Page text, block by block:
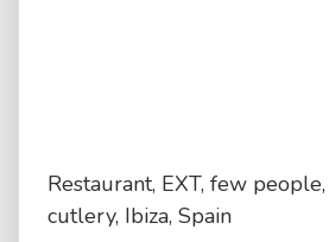
Restaurant, EXT, few
cutlery, Ibiza, Spain